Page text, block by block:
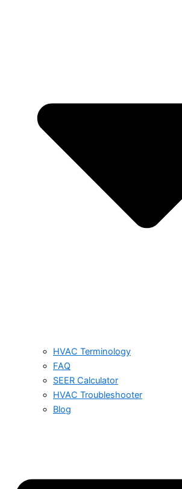
HVAC Terminology
FAQ
SEER Calculator
HVAC Troubleshooter
Blog